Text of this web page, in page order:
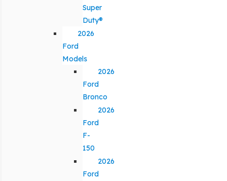
Super
Duty®
2026
Ford
Models
2026
Ford
Bronco
2026
Ford
F-
150
2026
Ford